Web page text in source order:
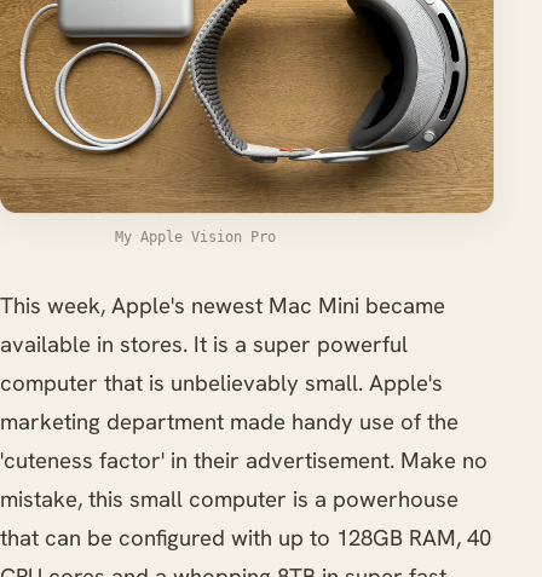
My Apple Vision Pro
This week, Apple's newest Mac Mini became
available in stores. It is a super powerful
computer that is unbelievably small. Apple's
marketing department made handy use of the
'cuteness factor' in their advertisement. Make no
mistake, this small computer is a powerhouse
that can be configured with up to 128GB RAM, 40